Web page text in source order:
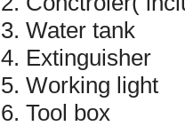
3. Water tank
4. Extinguisher
5. Working light
6. Tool box